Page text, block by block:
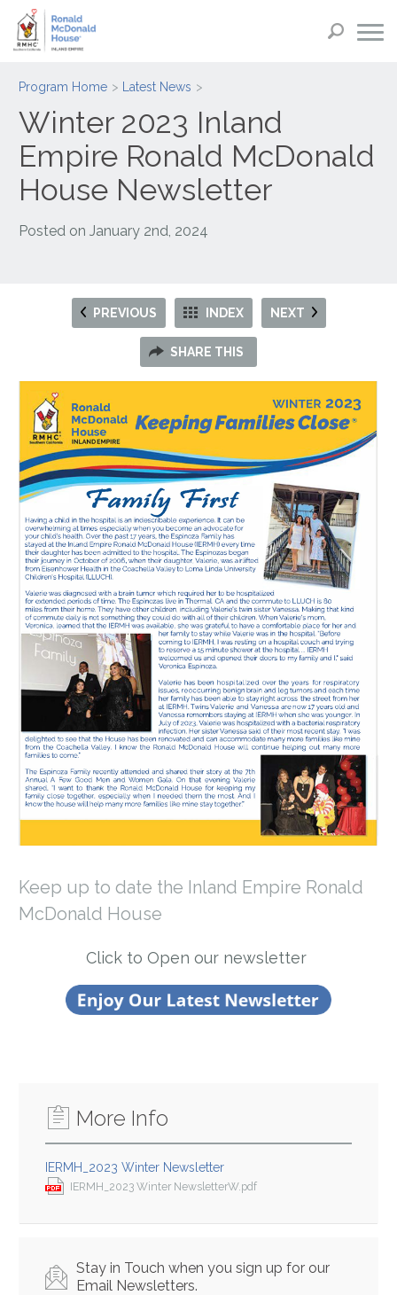
Program Home Latest News
Winter 2023 Inland
Empire Ronald McDonald
House Newsletter
Posted onJanuary 2nd, 2024
PREVIOUS INDEX NEXT
SHARE THIS
Keep up to date the Inland Empire Ronald
McDonald House
Click to Open our newsletter
More Info
IERMH_2023 Winter Newsletter
IERMH_2023 Winter NewsletterW.pdf
Stay in Touch when you sign up for our
Email Newsletters.